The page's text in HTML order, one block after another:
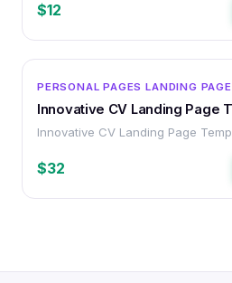
$12
PERSONAL PAGES LANDING
Innovative CV Landing Page
Innovative CV Landing Page
$32